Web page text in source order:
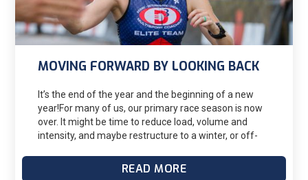
MOVING FORWARD BY LOOKING BACK
It’s the end of the year and the beginning of a new
year!For many of us, our primary race season is now
over. It might be time to reduce load, volume and
intensity, and maybe restructure to a winter, or off-
time to be a single-sport athlete and focus on a
READ MORE